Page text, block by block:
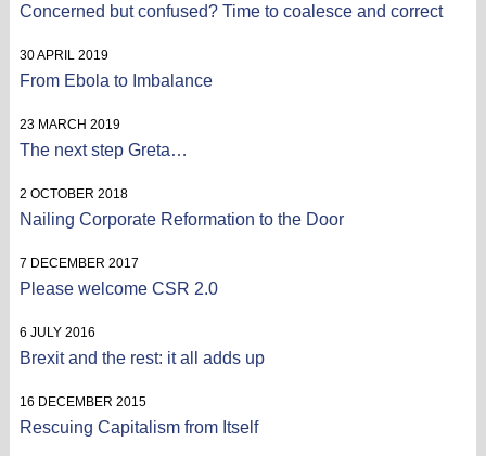
Concerned but confused? Time to coalesce and correct
30 APRIL 2019
From Ebola to Imbalance
23 MARCH 2019
The next step Greta…
2 OCTOBER 2018
Nailing Corporate Reformation to the Door
7 DECEMBER 2017
Please welcome CSR 2.0
6 JULY 2016
Brexit and the rest: it all adds up
16 DECEMBER 2015
Rescuing Capitalism from Itself